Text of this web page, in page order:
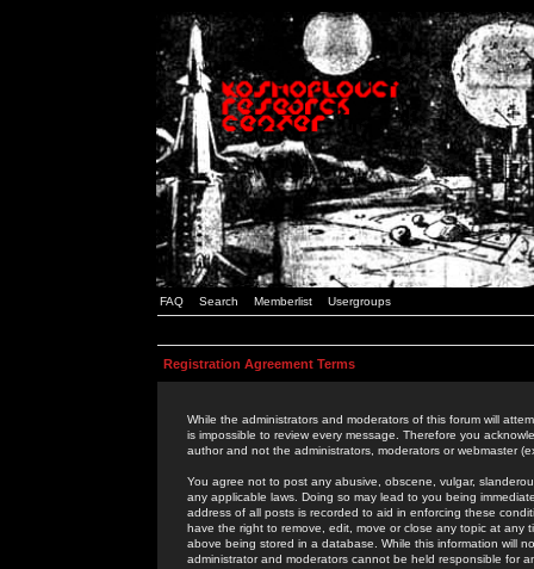
FAQ Search Memberlist Usergroups
Registration Agreement Terms
While the administrators and moderators of this forum will
is impossible to review every message. Therefore you
author and not the administrators, moderators or webmaster
You agree not to post any abusive, obscene, vulgar,
any applicable laws. Doing so may lead to you being
address of all posts is recorded to aid in enforcing these
have the right to remove, edit, move or close any topic at
above being stored in a database. While this information will
administrator and moderators cannot be held responsible for